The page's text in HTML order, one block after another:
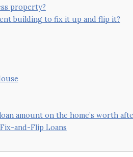
property?
building to fix it up and flip it?
amount on the home’s worth
and-Flip Loans